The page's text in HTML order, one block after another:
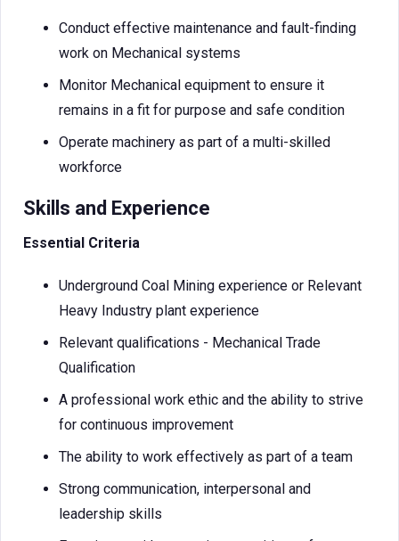
Conduct effective maintenance and fault-finding
work on Mechanical systems
Monitor Mechanical equipment to ensure it
remains in a fit for purpose and safe condition
Operate machinery as part of a multi-skilled
workforce
Skills and Experience
Essential Criteria
Underground Coal Mining experience or Relevant
Heavy Industry plant experience
Relevant qualifications - Mechanical Trade
Qualification
A professional work ethic and the ability to strive
for continuous improvement
The ability to work effectively as part of a team
Strong communication, interpersonal and
leadership skills